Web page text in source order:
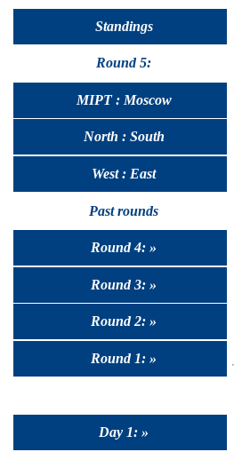
Standings
Round 5:
MIPT : Moscow
North : South
West : East
Past rounds
Round 4: »
Round 3: »
Round 2: »
Round 1: »
Day 1: »